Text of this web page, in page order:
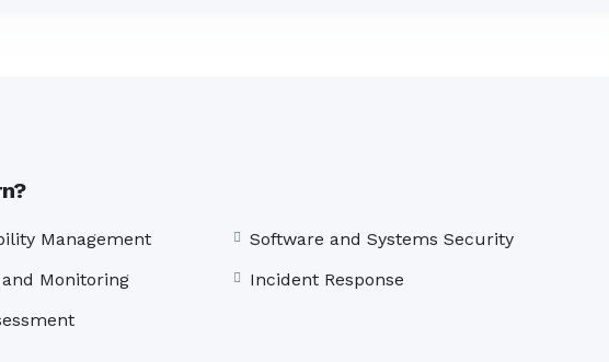
Enhance your job prospects and salary potential in the
Management
Software and Systems Security
Monitoring
Incident Response